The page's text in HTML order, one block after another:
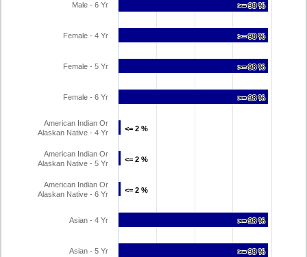
>= 98 %
>= 98 %
>= 98 %
>= 98 %
>= 98 %
>= 98 %
>= 98 %
>= 98 %
<= 2 %
<= 2 %
<= 2 %
<= 2 %
<= 2 %
<= 2 %
>= 98 %
>= 98 %
>= 98 %
>= 98 %
Male - 6 Yr
Female - 4 Yr
Female - 5 Yr
Female - 6 Yr
American Indian Or
Alaskan Native - 4 Yr
American Indian Or
Alaskan Native - 5 Yr
American Indian Or
Alaskan Native - 6 Yr
Asian - 4 Yr
Asian - 5 Yr